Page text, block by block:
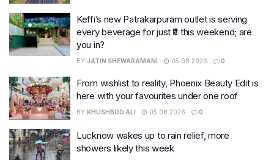
Keffi’s new Patrakarpuram outlet is serving
every beverage for just ₹8 this weekend; are
you in?
BY JATIN SHEWARAMANI 05.08.2026 0
From wishlist to reality, Phoenix Beauty Edit is
here with your favourites under one roof
BY KHUSHBOO ALI 05.08.2026 0
Lucknow wakes up to rain relief, more
showers likely this week